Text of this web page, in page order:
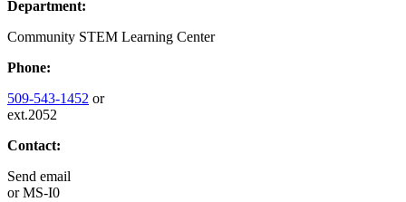
Department:
Community STEM Learning Center
Phone:
509-543-1452 or
ext.2052
Contact:
Send email
orMS-I0